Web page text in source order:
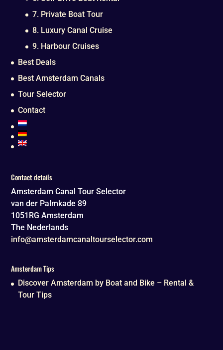
7. Private Boat Tour
8. Luxury Canal Cruise
9. Harbour Cruises
Best Deals
Best Amsterdam Canals
Tour Selector
Contact
Contact details
Amsterdam Canal Tour Selector
van der Palmkade 89
1051RG Amsterdam
The Nederlands
info@amsterdamcanaltourselector.com
Amsterdam Tips
Discover Amsterdam by Boat and Bike – Rental &
Tour Tips